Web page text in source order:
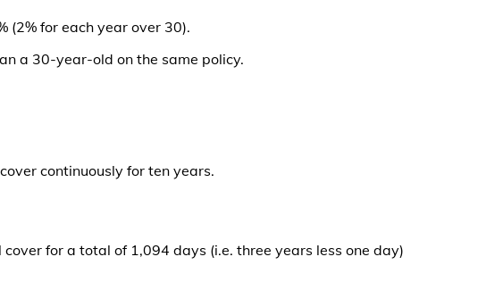
(2% for each year over 30).
a 30-year-old on the same policy.
continuously for ten years.
for a total of 1,094 days (i.e. three years less one day)